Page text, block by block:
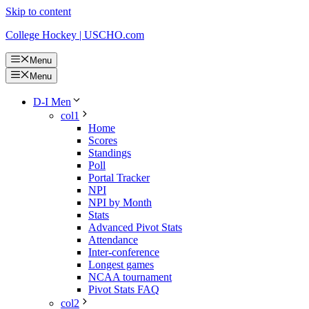
Skip to content
College Hockey | USCHO.com
Menu
Menu
D-I Men
col1
Home
Scores
Standings
Poll
Portal Tracker
NPI
NPI by Month
Stats
Advanced Pivot Stats
Attendance
Inter-conference
Longest games
NCAA tournament
Pivot Stats FAQ
col2